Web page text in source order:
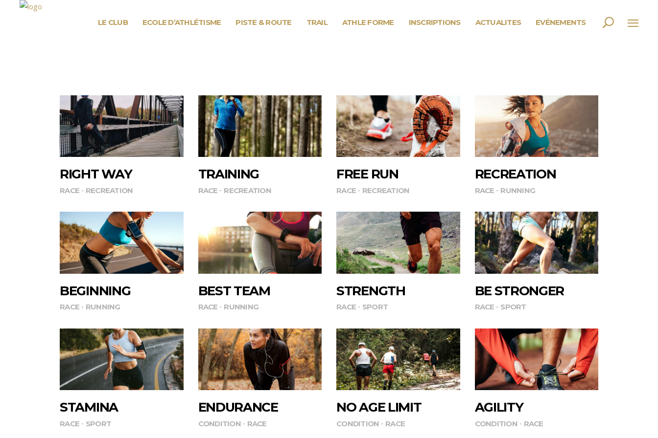
LE CLUB ECOLE D’ATHLÉTISME PISTE & ROUTE TRAIL ATHLE FORME INSCRIPTIONS ACTUALITES EVÉNEMENTS
RIGHT WAY
RACE RECREATION
TRAINING
RACE RECREATION
FREE RUN
RACE RECREATION
RECREATION
RACE RUNNING
BEGINNING
RACE RUNNING
BEST TEAM
RACE RUNNING
STRENGTH
RACE SPORT
BE STRONGER
RACE SPORT
STAMINA
RACE SPORT
ENDURANCE
CONDITION RACE
NO AGE LIMIT
CONDITION RACE
AGILITY
CONDITION RACE